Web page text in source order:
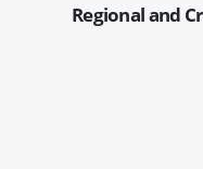
Regional and